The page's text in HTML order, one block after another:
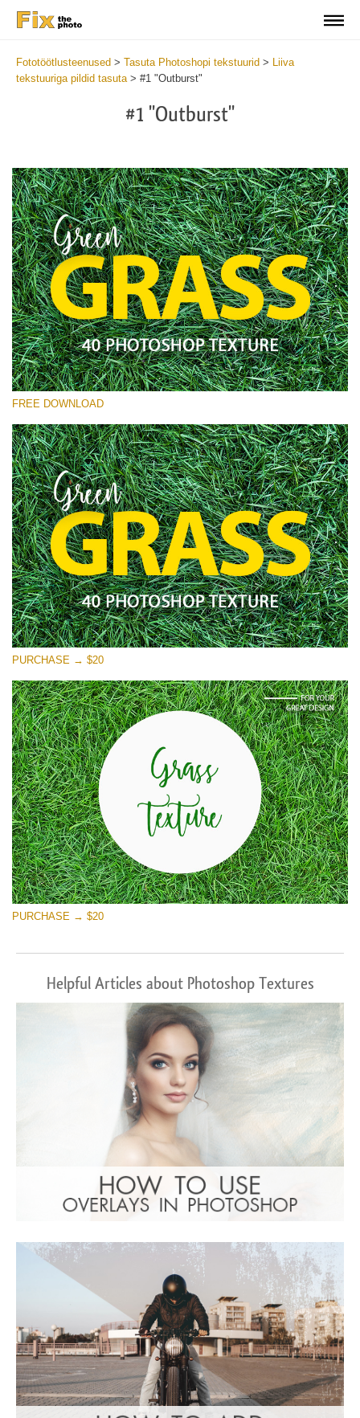
Fototöötlusteenused > Tasuta Photoshopi tekstuurid > Liiva
tekstuuriga pildid tasuta> #1 "Outburst"
#1 "Outburst"
Please select
Small 800*533px
Green Grass
(40 Textures)
Large 6000*4000px
Entire Collection
(1783 Overlays)
Large 6000*4000px
Free download
FREE DOWNLOAD
PURCHASE → $20
PURCHASE → $20
Helpful Articles about Photoshop Textures